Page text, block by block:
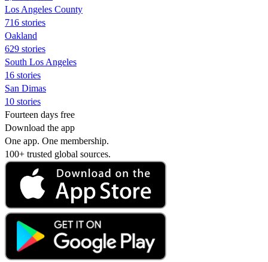
Los Angeles County
716 stories
Oakland
629 stories
South Los Angeles
16 stories
San Dimas
10 stories
Fourteen days free
Download the app
One app. One membership.
100+ trusted global sources.